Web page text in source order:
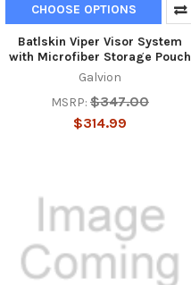
CHOOSE OPTIONS
Batlskin Viper Visor System
with Microfiber Storage Pouch
Galvion
MSRP: $347.00
$314.99